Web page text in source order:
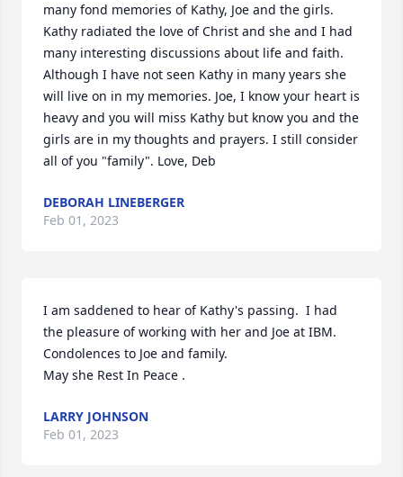
many fond memories of Kathy, Joe and the girls.
Kathy radiated the love of Christ and she and I had
many interesting discussions about life and faith.
Although I have not seen Kathy in many years she
will live on in my memories. Joe, I know your heart is
heavy and you will miss Kathy but know you and the
girls are in my thoughts and prayers. I still consider
all of you "family". Love, Deb
DEBORAH LINEBERGER
Feb 01, 2023
I am saddened to hear of Kathy's passing.  I had
the pleasure of working with her and Joe at IBM.
Condolences to Joe and family.
May she Rest In Peace .
LARRY JOHNSON
Feb 01, 2023